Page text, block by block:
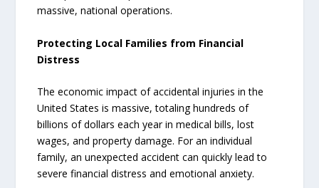
massive, national operations.
Protecting Local Families from Financial
Distress
The economic impact of accidental injuries in the
United States is massive, totaling hundreds of
billions of dollars each year in medical bills, lost
wages, and property damage. For an individual
family, an unexpected accident can quickly lead to
severe financial distress and emotional anxiety.